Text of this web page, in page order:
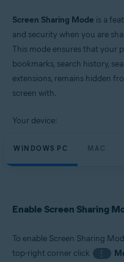
Products:
Avast Secure Browser
Windows and macOS
Screen Sharing Mode is a
and security when you are
This mode ensures that your
bookmarks, search history,
extensions, remains hidden
screen with.
Your device:
WINDOWS PC MAC
Enable Screen Sharing
To enable Screen Sharing
top-right corner click
⋮